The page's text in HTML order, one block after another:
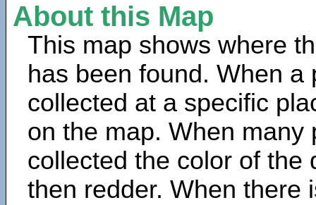
About this Map
This map shows where
has been found. When a
collected at a specific
on the map. When many
collected the color of the
then redder. When there